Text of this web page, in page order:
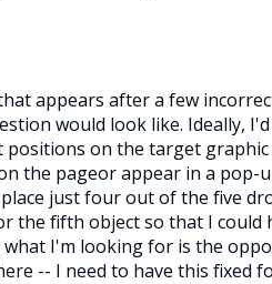
appears after a few
would look like. Ideally,
on the target graphic
the pageor appear in a pop-
just four out of the five
the fifth object so that I could
I'm looking for is the
-- I need to have this fixed